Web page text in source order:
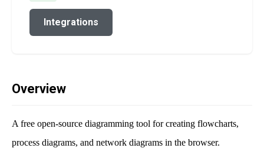
Integrations
Overview
A free open-source diagramming tool for creating flowcharts,
process diagrams, and network diagrams in the browser.